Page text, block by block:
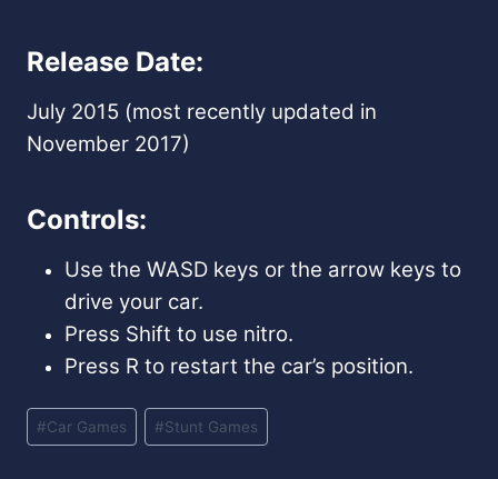
Release Date:
July 2015 (most recently updated in
November 2017)
Controls:
Use the WASD keys or the arrow keys to
drive your car.
Press Shift to use nitro.
Press R to restart the car’s position.
Post
Tags:
#Car Games #Stunt Games